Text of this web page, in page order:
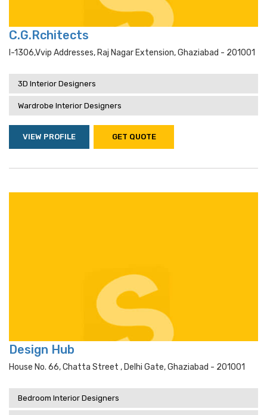
C.G.Rchitects
I-1306,vvip Addresses, Raj Nagar Extension, Ghaziabad - 201001
3D Interior Designers
Wardrobe Interior Designers
VIEW PROFILE GET QUOTE
Design Hub
House No. 66, Chatta Street , Delhi Gate, Ghaziabad - 201001
Bedroom Interior Designers